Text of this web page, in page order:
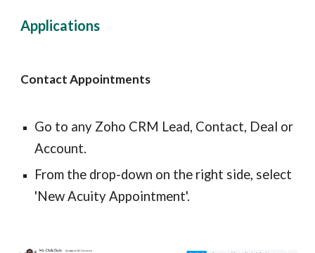
Applications
Contact Appointments
Go to any Zoho CRM Lead, Contact, Deal or
Account.
From the drop-down on the right side, select
'New Acuity Appointment'.